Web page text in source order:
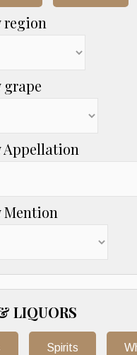
region
grape
Appellation
Mention
LIQUORS
Spirits